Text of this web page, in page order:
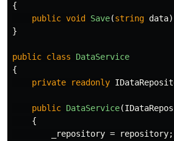
{
public void Save(string data
}
public class
DataService
{
private
readonly
public DataService(
{
_repository = repository;